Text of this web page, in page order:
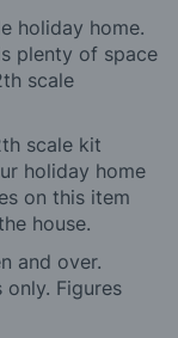
holiday home.
plenty of space
scale
scale kit
holiday home
on this item
house.
and over.
Figures